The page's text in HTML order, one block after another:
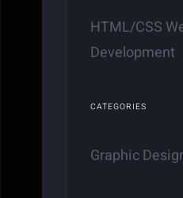
HTML/CSS
Development
CATEGORIES
Graphic